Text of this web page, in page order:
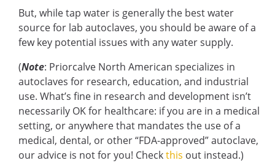
But, while tap water is generally the best water
source for lab autoclaves, you should be aware of a
few key potential issues with any water supply.
(Note: Priorcalve North American specializes in
autoclaves for research, education, and industrial
use. What’s fine in research and development isn’t
necessarily OK for healthcare: if you are in a medical
setting, or anywhere that mandates the use of a
medical, dental, or other “FDA-approved” autoclave,
our advice is not for you! Checkthis out instead.)